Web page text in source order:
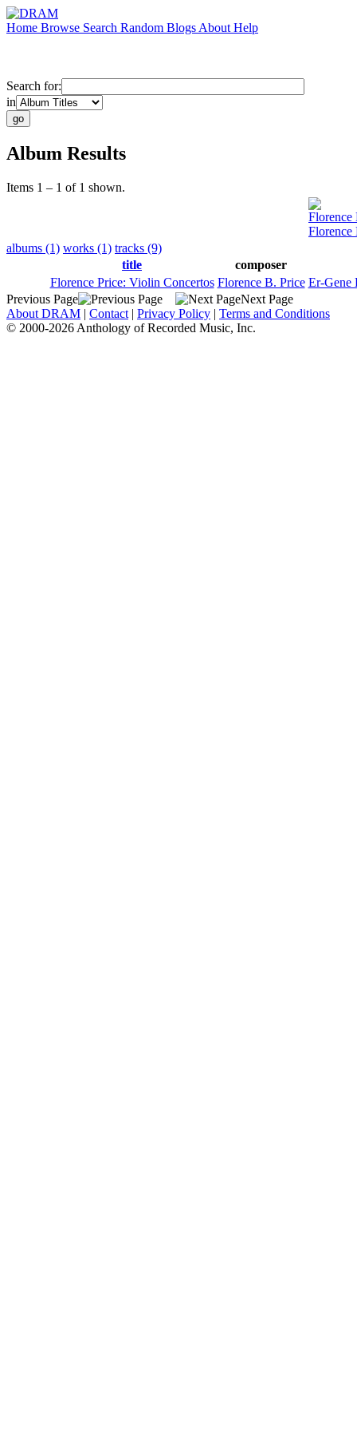
Home Browse Search Random Blogs About Help
Search for:
in
Album Results
Items 1 – 1 of 1 shown.
Florence
Florence
albums (1) works (1) tracks (9)
title
composer
Florence Price: Violin Concertos Florence B. Price Er-Gene
Previous Page
Next Page
About DRAM | Contact | Privacy Policy | Terms and Conditions
© 2000-2026 Anthology of Recorded Music, Inc.